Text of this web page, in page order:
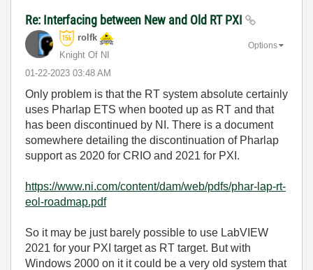
Re: Interfacing between New and Old RT PXI
rolfk
Knight Of NI
‎01-22-2023 03:48 AM
Options
Only problem is that the RT system absolute certainly
uses Pharlap ETS when booted up as RT and that
has been discontinued by NI. There is a document
somewhere detailing the discontinuation of Pharlap
support as 2020 for CRIO and 2021 for PXI.
https://www.ni.com/content/dam/web/pdfs/phar-lap-rt-
eol-roadmap.pdf
So it may be just barely possible to use LabVIEW
2021 for your PXI target as RT target. But with
Windows 2000 on it it could be a very old system that